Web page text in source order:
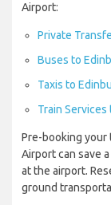
Airport:
Private
Buses to
Taxis to
Train
Pre-booking your
Airport can save
at the airport.
ground